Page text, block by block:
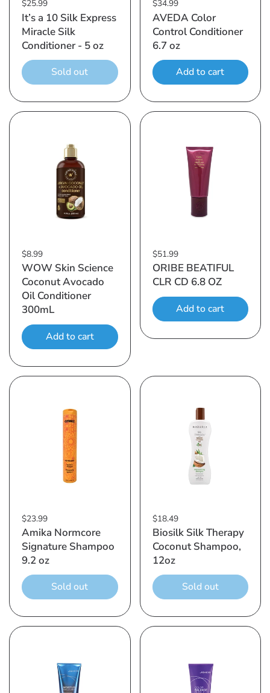
$25.99
It’s a 10 Silk Express
Miracle Silk
Conditioner - 5 oz
Sold out
$34.99
AVEDA Color
Control Conditioner
6.7 oz
Add to cart
$8.99
WOW Skin Science
Coconut Avocado
Oil Conditioner
300mL
Add to cart
$51.99
ORIBE BEATIFUL
CLR CD 6.8 OZ
Add to cart
$23.99
Amika Normcore
Signature Shampoo
9.2 oz
Sold out
$18.49
Biosilk Silk Therapy
Coconut Shampoo,
12oz
Sold out